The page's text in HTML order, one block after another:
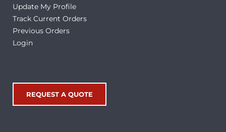
Update My Profile
Track Current Orders
Previous Orders
Login
REQUEST A QUOTE